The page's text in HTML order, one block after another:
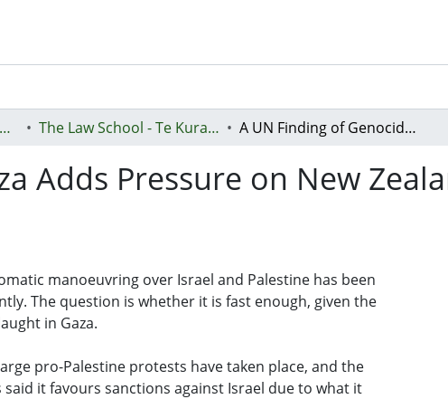
Faculty of Business, Economics and Law (Te Ara Pakihi, Te Ōhanga Me Te Ture) The Law School - Te Kura Ture A UN Finding of Genocide in Gaza Adds Pressure on New Zealand to Recognise a Palestinian State
Adds Pressure on New
manoeuvring over Israel and Palestine has been
The question is whether it is fast enough, given the
in Gaza.
pro-Palestine protests have taken place, and the
said it favours sanctions against Israel due to what it